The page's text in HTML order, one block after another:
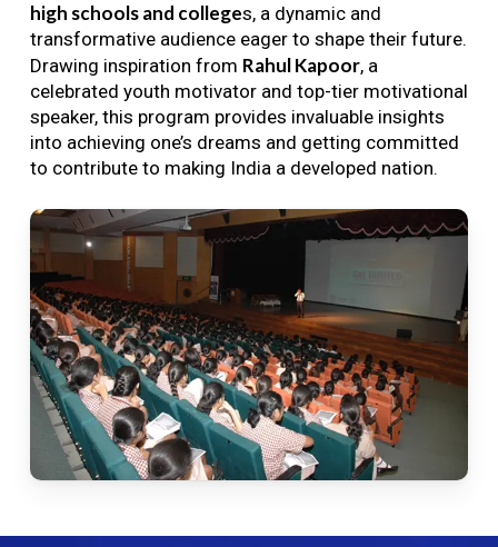
high schools and colleges, a dynamic and
transformative audience eager to shape their future.
Drawing inspiration from Rahul Kapoor, a
celebrated youth motivator and top-tier motivational
speaker, this program provides invaluable insights
into achieving one’s dreams and getting committed
to contribute to making India a developed nation.